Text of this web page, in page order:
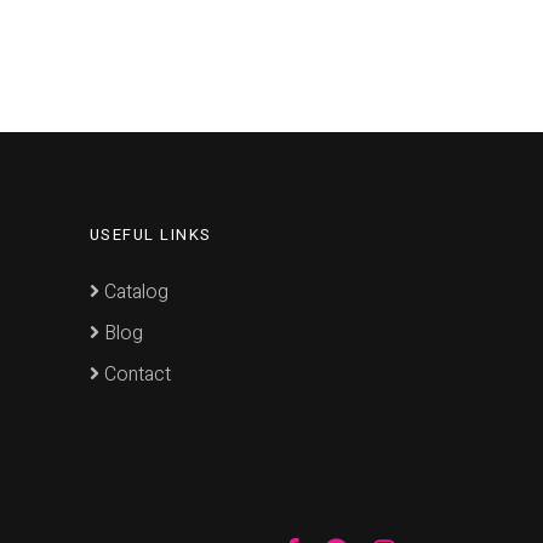
USEFUL LINKS
Catalog
Blog
Contact